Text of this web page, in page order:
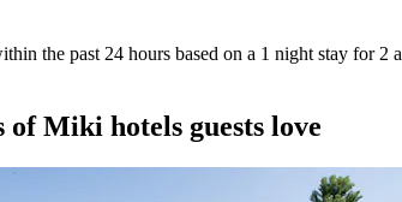
the past 24 hours based on a 1 night stay for
of Miki hotels guests love